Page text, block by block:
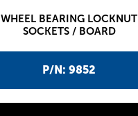
P/N: 9852
WHEEL BEARING LOCKNUT
SOCKETS / BOARD